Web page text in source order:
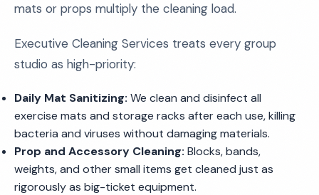
mats or props multiply the cleaning load.
Executive Cleaning Services treats every group
studio as high-priority:
Daily Mat Sanitizing: We clean and disinfect all
exercise mats and storage racks after each use, killing
bacteria and viruses without damaging materials.
Prop and Accessory Cleaning: Blocks, bands,
weights, and other small items get cleaned just as
rigorously as big-ticket equipment.